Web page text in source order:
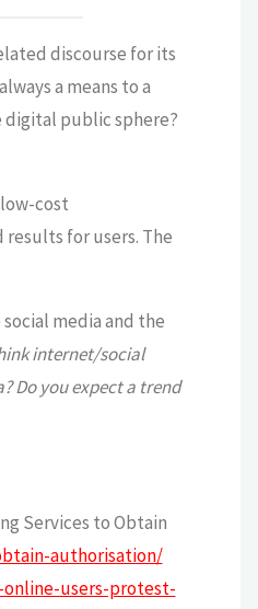
discourse for its
a means to a
digital public sphere?
cost
for users. The
media and the
internet/social
Do you expect a trend
Services to Obtain
authorisation/
online-users-protest-